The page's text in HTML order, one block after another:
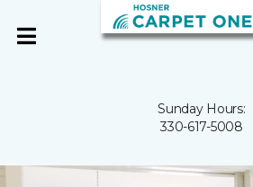
Sunday Hours:
330-617-5008